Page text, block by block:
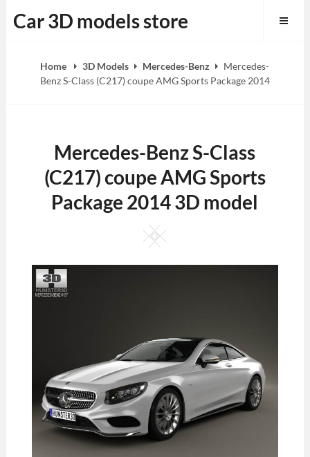
to
Car 3D models store
Home 3D Models Mercedes-Benz
Mercedes-
Benz S-Class (C217) coupe AMG Sports Package 2014
Mercedes-Benz S-Class
(C217) coupe AMG Sports
Package 2014 3D model
Square